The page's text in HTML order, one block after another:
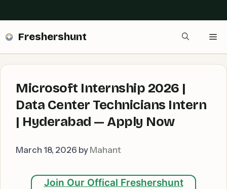
Freshershunt
Microsoft Internship 2026 |
Data Center Technicians Intern
| Hyderabad — Apply Now
March 18, 2026 by Mahant
Join Our Offical Freshershunt